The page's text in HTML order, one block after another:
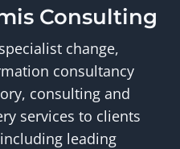
Consulting
change,
consultancy
consulting and
services to clients
leading